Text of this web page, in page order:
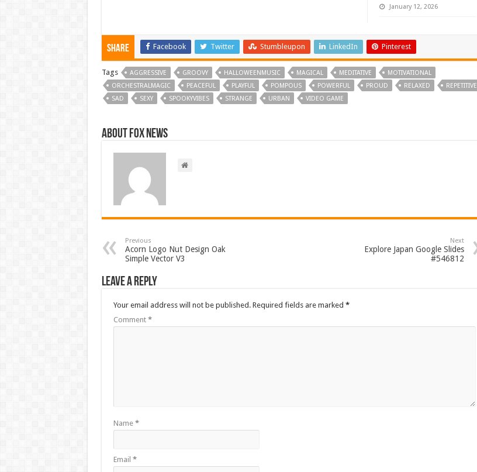
January 12, 2026
Share Facebook Twitter Stumbleupon LinkedIn Pinterest
Tags AGGRESSIVE GROOVY HALLOWEENMUSIC MAGICAL MEDITATIVE
MOTIVATIONAL
ORCHESTRALMAGIC
PEACEFUL PLAYFUL POMPOUS POWERFUL PROUD RELAXED
REPETITIVE
SAD
SEXY SPOOKYVIBES STRANGE URBAN VIDEO GAME
About FOX NEWS
Previous
Acorn Logo Nut Design Oak
Simple Vector V3
Next
Explore Japan Google Slides
#546812
Leave a Reply
Your email address will not be published. Required fields are marked *
Comment *
Name *
Email *